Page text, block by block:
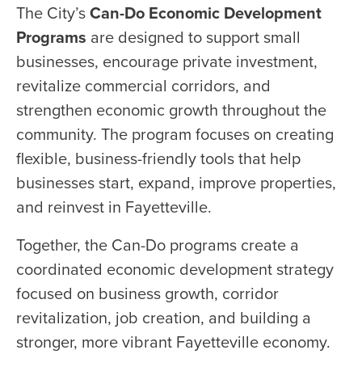
The City’sCan-Do Economic Development
Programs are designed to support small
businesses, encourage private investment,
revitalize commercial corridors, and
strengthen economic growth throughout the
community. The program focuses on creating
flexible, business-friendly tools that help
businesses start, expand, improve properties,
and reinvest in Fayetteville.
Together, the Can-Do programs create a
coordinated economic development strategy
focused on business growth, corridor
revitalization, job creation, and building a
stronger, more vibrant Fayetteville economy.